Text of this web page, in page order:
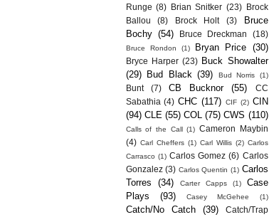
Runge (8) Brian Snitker (23)
Brock
Ballou
(8) Brock Holt (3)
Bruce
Bochy (54) Bruce Dreckman (18)
Bruce Rondon (1) Bryan Price (30)
Bryce Harper (23) Buck Showalter
(29)
Bud Black (39) Bud Norris (1)
Bunt (7) CB Bucknor (55)
CC
Sabathia (4) CHC (117) CIF (2) CIN
(94) CLE (55) COL (75) CWS (110)
Calls of the Call (1) Cameron Maybin
(4) Carl Cheffers (1) Carl Willis (2) Carlos
Carrasco (1) Carlos Gomez (6) Carlos
Gonzalez (3) Carlos Quentin (1) Carlos
Torres
(34) Carter Capps (1)
Case
Plays
(93) Casey McGehee (1)
Catch/No Catch (39) Catch/Trap